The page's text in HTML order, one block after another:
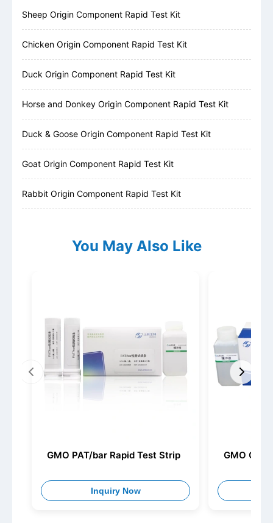
Sheep Origin Component Rapid Test Kit
Chicken Origin Component Rapid Test Kit
Duck Origin Component Rapid Test Kit
Horse and Donkey Origin Component Rapid Test Kit
Duck & Goose Origin Component Rapid Test Kit
Goat Origin Component Rapid Test Kit
Rabbit Origin Component Rapid Test Kit
You May Also Like
GMO PAT/bar Rapid Test Strip
Inquiry Now
GMO Cry